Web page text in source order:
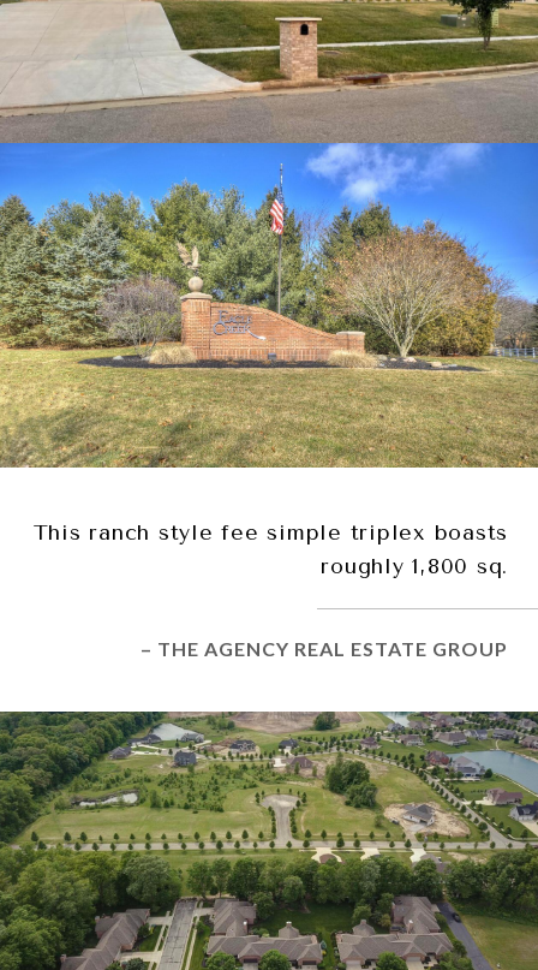
This ranch style fee simple triplex boasts
roughly 1,800 sq.
– THE AGENCY REAL ESTATE GROUP